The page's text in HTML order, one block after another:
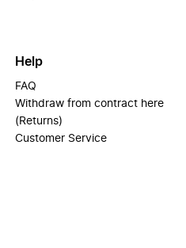
Help
FAQ
Withdraw from contract here
(Returns)
Customer Service